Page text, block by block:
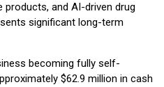
products, and AI-driven drug
significant long-term
becoming fully self-
$62.9 million in cash